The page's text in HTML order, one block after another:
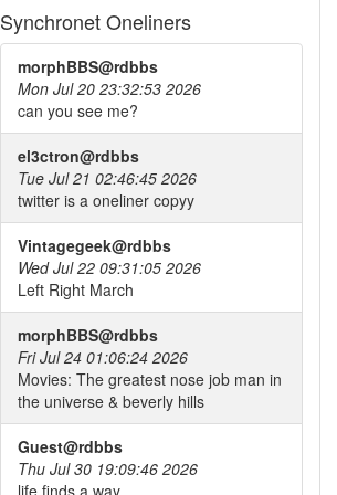
Synchronet Oneliners
morphBBS@rdbbs
Mon Jul 20 23:32:53 2026
can you see me?
el3ctron@rdbbs
Tue Jul 21 02:46:45 2026
twitter is a oneliner copyy
Vintagegeek@rdbbs
Wed Jul 22 09:31:05 2026
Left Right March
morphBBS@rdbbs
Fri Jul 24 01:06:24 2026
Movies: The greatest nose job man in
the universe & beverly hills
Guest@rdbbs
Thu Jul 30 19:09:46 2026
life finds a way